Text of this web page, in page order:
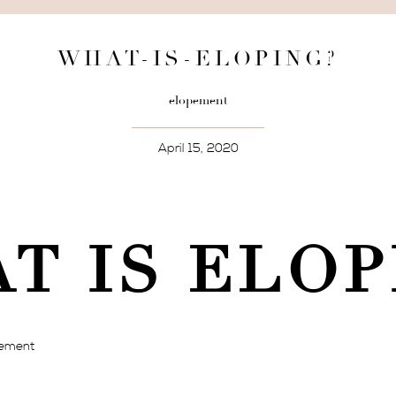
WHAT-IS-ELOPING?
April 15, 2020
IS
elopement